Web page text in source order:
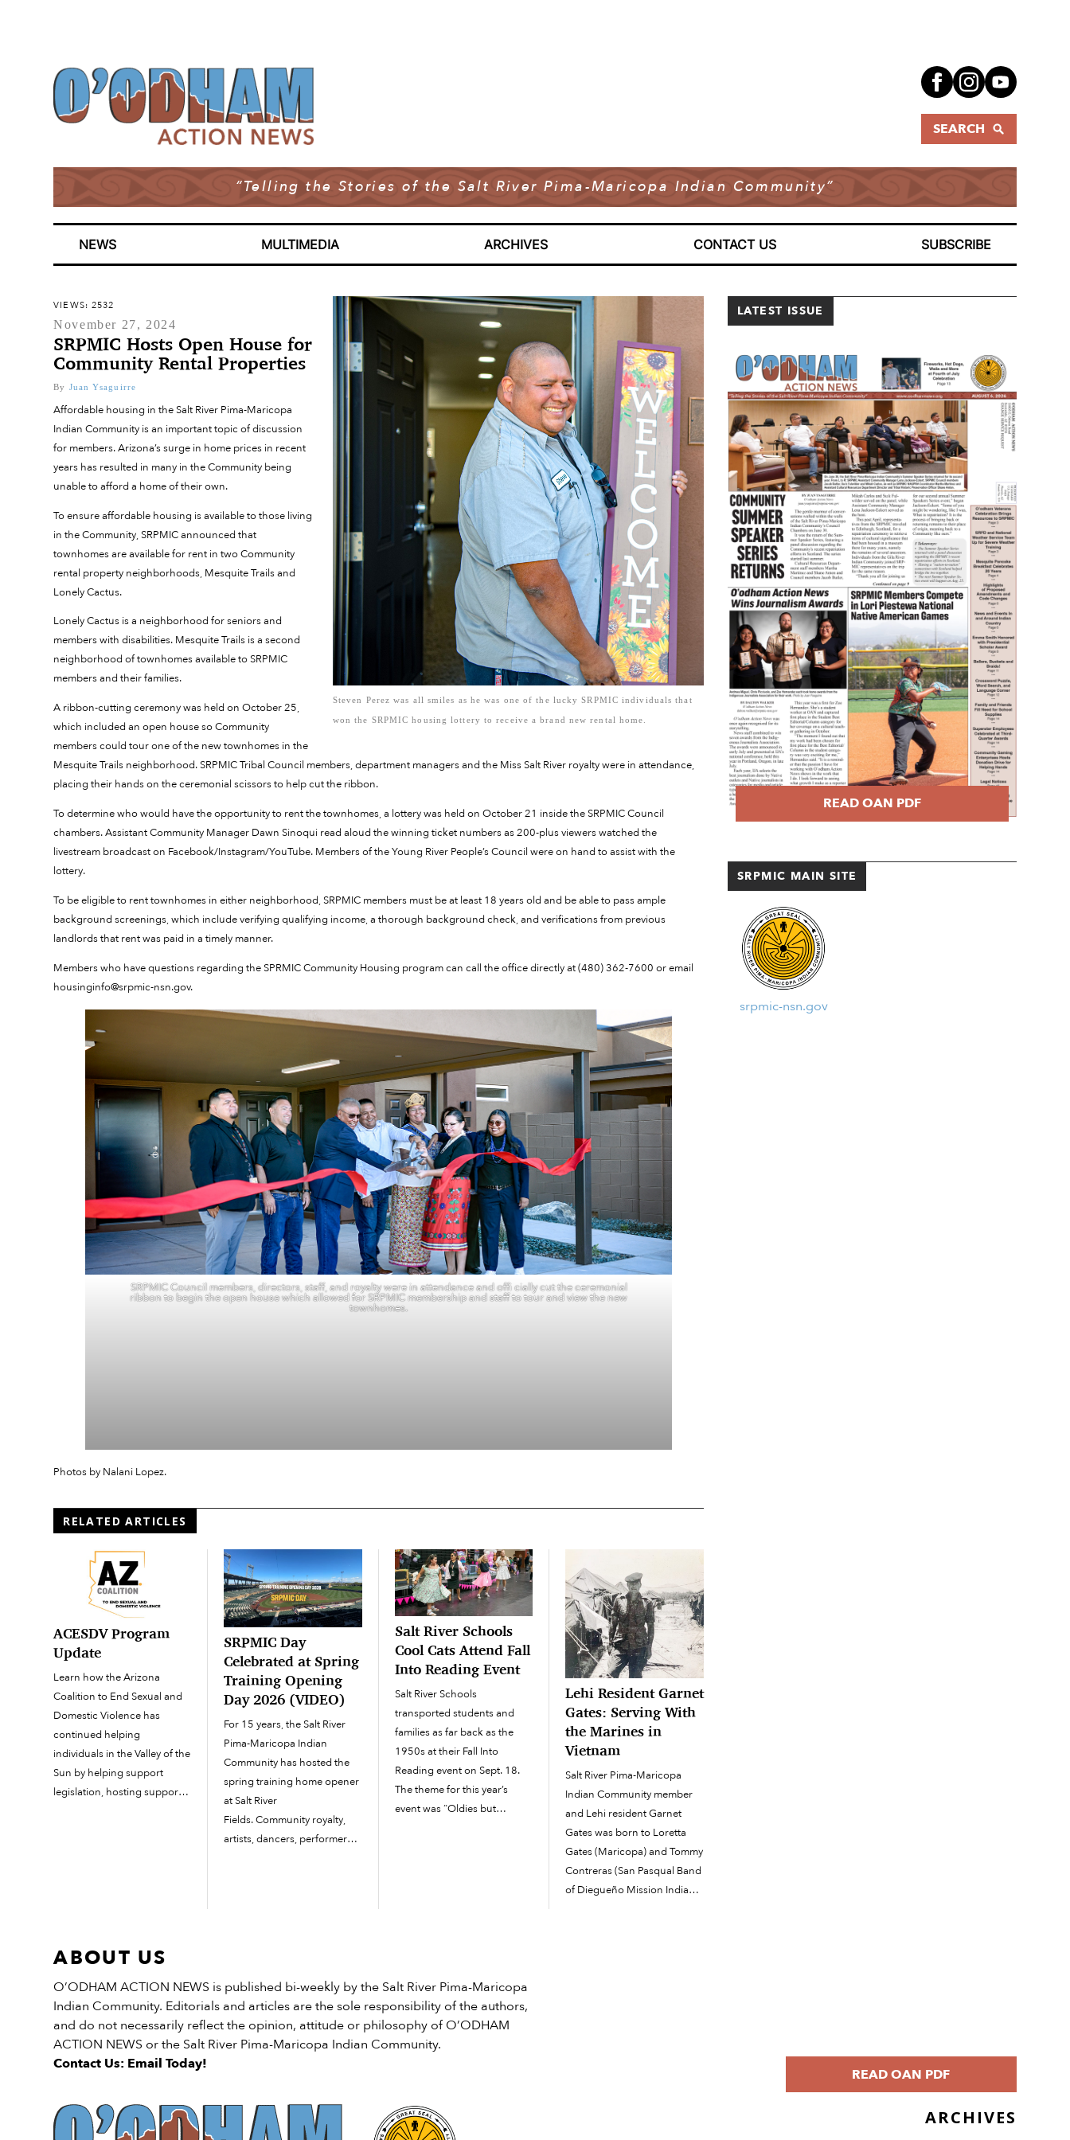
SEARCH
“Telling the Stories of the Salt River Pima-Maricopa Indian Community”
NEWS MULTIMEDIA ARCHIVES CONTACT US SUBSCRIBE
Steven Perez was all smiles as he was one of the lucky SRPMIC individuals that
won the SRPMIC housing lottery to receive a brand new rental home.
VIEWS: 2532
November 27, 2024
SRPMIC Hosts Open House for
Community Rental Properties
By Juan Ysaguirre
Affordable housing in the Salt River Pima-Maricopa
Indian Community is an important topic of discussion
for members. Arizona’s surge in home prices in recent
years has resulted in many in the Community being
unable to afford a home of their own.
To ensure affordable housing is available to those living
in the Community, SRPMIC announced that
townhomes are available for rent in two Community
rental property neighborhoods, Mesquite Trails and
Lonely Cactus.
Lonely Cactus is a neighborhood for seniors and
members with disabilities. Mesquite Trails is a second
neighborhood of townhomes available to SRPMIC
members and their families.
A ribbon-cutting ceremony was held on October 25,
which included an open house so Community
members could tour one of the new townhomes in the
Mesquite Trails neighborhood. SRPMIC Tribal Council members, department managers and the Miss Salt River royalty were in attendance,
placing their hands on the ceremonial scissors to help cut the ribbon.
To determine who would have the opportunity to rent the townhomes, a lottery was held on October 21 inside the SRPMIC Council
chambers. Assistant Community Manager Dawn Sinoqui read aloud the winning ticket numbers as 200-plus viewers watched the
livestream broadcast on Facebook/Instagram/YouTube. Members of the Young River People’s Council were on hand to assist with the
lottery.
To be eligible to rent townhomes in either neighborhood, SRPMIC members must be at least 18 years old and be able to pass ample
background screenings, which include verifying qualifying income, a thorough background check, and verifications from previous
landlords that rent was paid in a timely manner.
Members who have questions regarding the SPRMIC Community Housing program can call the office directly at (480) 362-7600 or email
housinginfo@srpmic-nsn.gov.
SRPMIC Council members, directors, staff, and royalty were in attendance and offi cially cut the ceremonial
ribbon to begin the open house which allowed for SRPMIC membership and staff to tour and view the new
townhomes.
Photos by Nalani Lopez.
RELATED ARTICLES
ACESDV Program
Update
Learn how the Arizona
Coalition to End Sexual and
Domestic Violence has
continued helping
individuals in the Valley of the
Sun by helping support
legislation, hosting support
SRPMIC Day
Celebrated at Spring
Training Opening
Day 2026 (VIDEO)
For 15 years, the Salt River
Pima-Maricopa Indian
Community has hosted the
spring training home opener
at Salt River
Fields. Community royalty,
artists, dancers, performers
Salt River Schools
Cool Cats Attend Fall
Into Reading Event
Salt River Schools
transported students and
families as far back as the
1950s at their Fall Into
Reading event on Sept. 18.
The theme for this year’s
event was “Oldies but
Lehi Resident Garnet
Gates: Serving With
the Marines in
Vietnam
Salt River Pima-Maricopa
Indian Community member
and Lehi resident Garnet
Gates was born to Loretta
Gates (Maricopa) and Tommy
Contreras (San Pasqual Band
of Diegueño Mission Indians)
LATEST ISSUE
READ OAN PDF
SRPMIC MAIN SITE
srpmic-nsn.gov
ABOUT US
O’ODHAM ACTION NEWS is published bi-weekly by the Salt River Pima-Maricopa
Indian Community. Editorials and articles are the sole responsibility of the authors,
and do not necessarily reflect the opinion, attitude or philosophy of O’ODHAM
ACTION NEWS or the Salt River Pima-Maricopa Indian Community.
Contact Us: Email Today!
READ OAN PDF
ARCHIVES